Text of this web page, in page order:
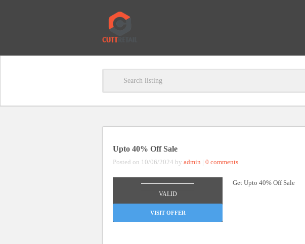
Upto 40% Off Sale
Posted on 10/06/2024 by admin | 0 comments
VALID
VISIT OFFER
Get Upto 40% Off Sale